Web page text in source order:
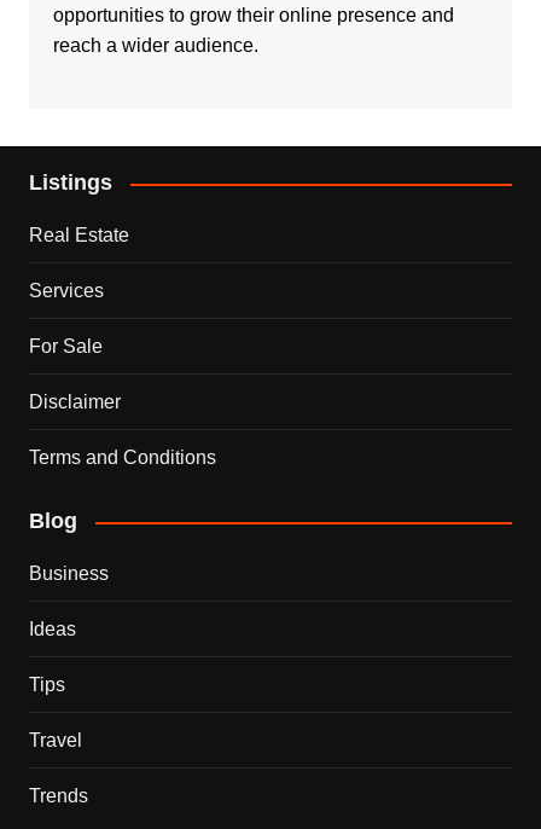
opportunities to grow their online presence and
reach a wider audience.
Listings
Real Estate
Services
For Sale
Disclaimer
Terms and Conditions
Blog
Business
Ideas
Tips
Travel
Trends